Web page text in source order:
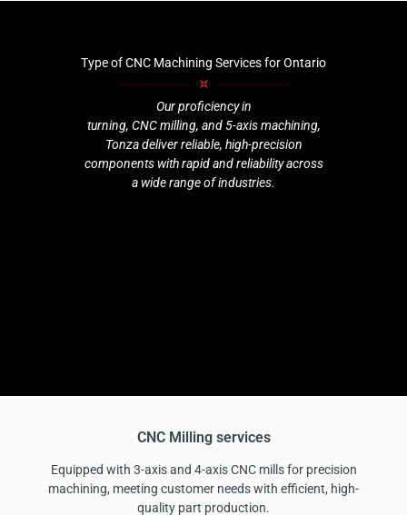
Type of CNC Machining Services for Ontario
Our proficiency in
turning, CNC milling, and 5-axis machining,
Tonza deliver reliable, high-precision
components with rapid and reliability across
a wide range of industries.
CNC Milling services
Equipped with 3-axis and 4-axis CNC mills for precision
machining, meeting customer needs with efficient, high-
quality part production.